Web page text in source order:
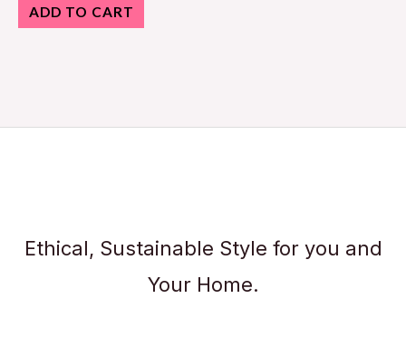
ADD TO CART
Ethical, Sustainable Style for you and
Your Home.